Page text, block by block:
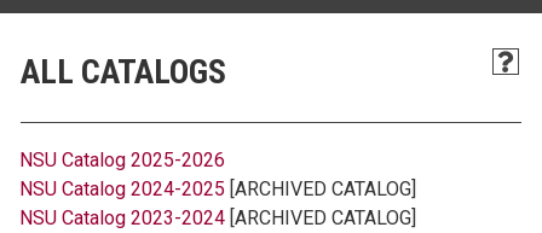
ALL CATALOGS
NSU Catalog 2025-2026
NSU Catalog 2024-2025 [ARCHIVED CATALOG]
NSU Catalog 2023-2024 [ARCHIVED CATALOG]